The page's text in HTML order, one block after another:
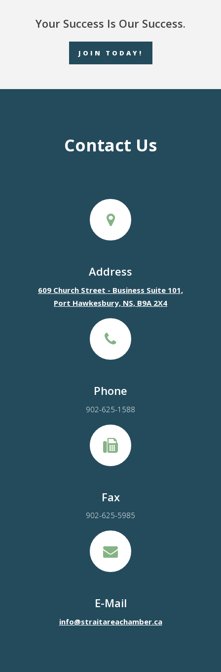
Your Success Is Our Success.
JOIN TODAY!
Contact Us
Address
609 Church Street - Business Suite 101,
Port Hawkesbury, NS, B9A 2X4
Phone
902-625-1588
Fax
902-625-5985
E-Mail
info@straitareachamber.ca